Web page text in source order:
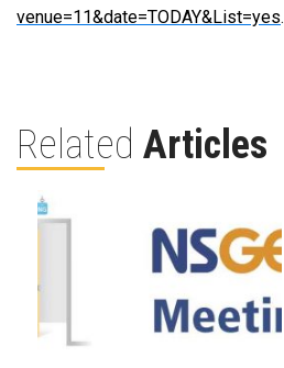
venue=11&date=TODAY&List=yes.
Related Articles